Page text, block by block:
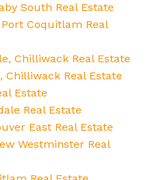
South Real Estate
Coquitlam Real
Chilliwack Real Estate
Chilliwack Real Estate
Estate
Real Estate
East Real Estate
Westminster Real